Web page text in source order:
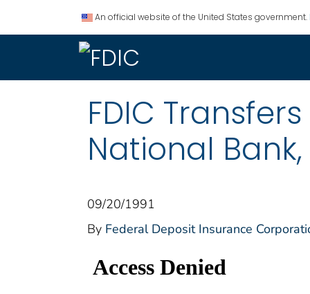
An official website of the United States government.
FDIC
National
09/20/1991
By Federal Deposit Insurance